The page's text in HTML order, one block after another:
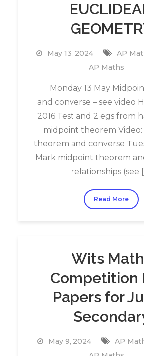
May 13, 2024 AP
AP Maths
Monday 13 May
and converse – see video
2016 Test and 2 egs from
midpoint theorem
theorem and converse
Mark midpoint theorem
relationships (see
Read More
Wits
Competition
Papers for
May 9, 2024 AP